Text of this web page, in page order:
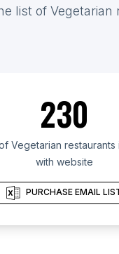
list of
230
Vegetarian restaurants
with website
PURCHASE EMAIL